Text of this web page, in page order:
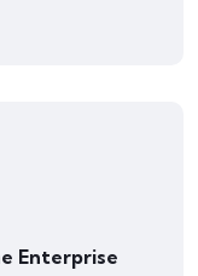
Enterprise